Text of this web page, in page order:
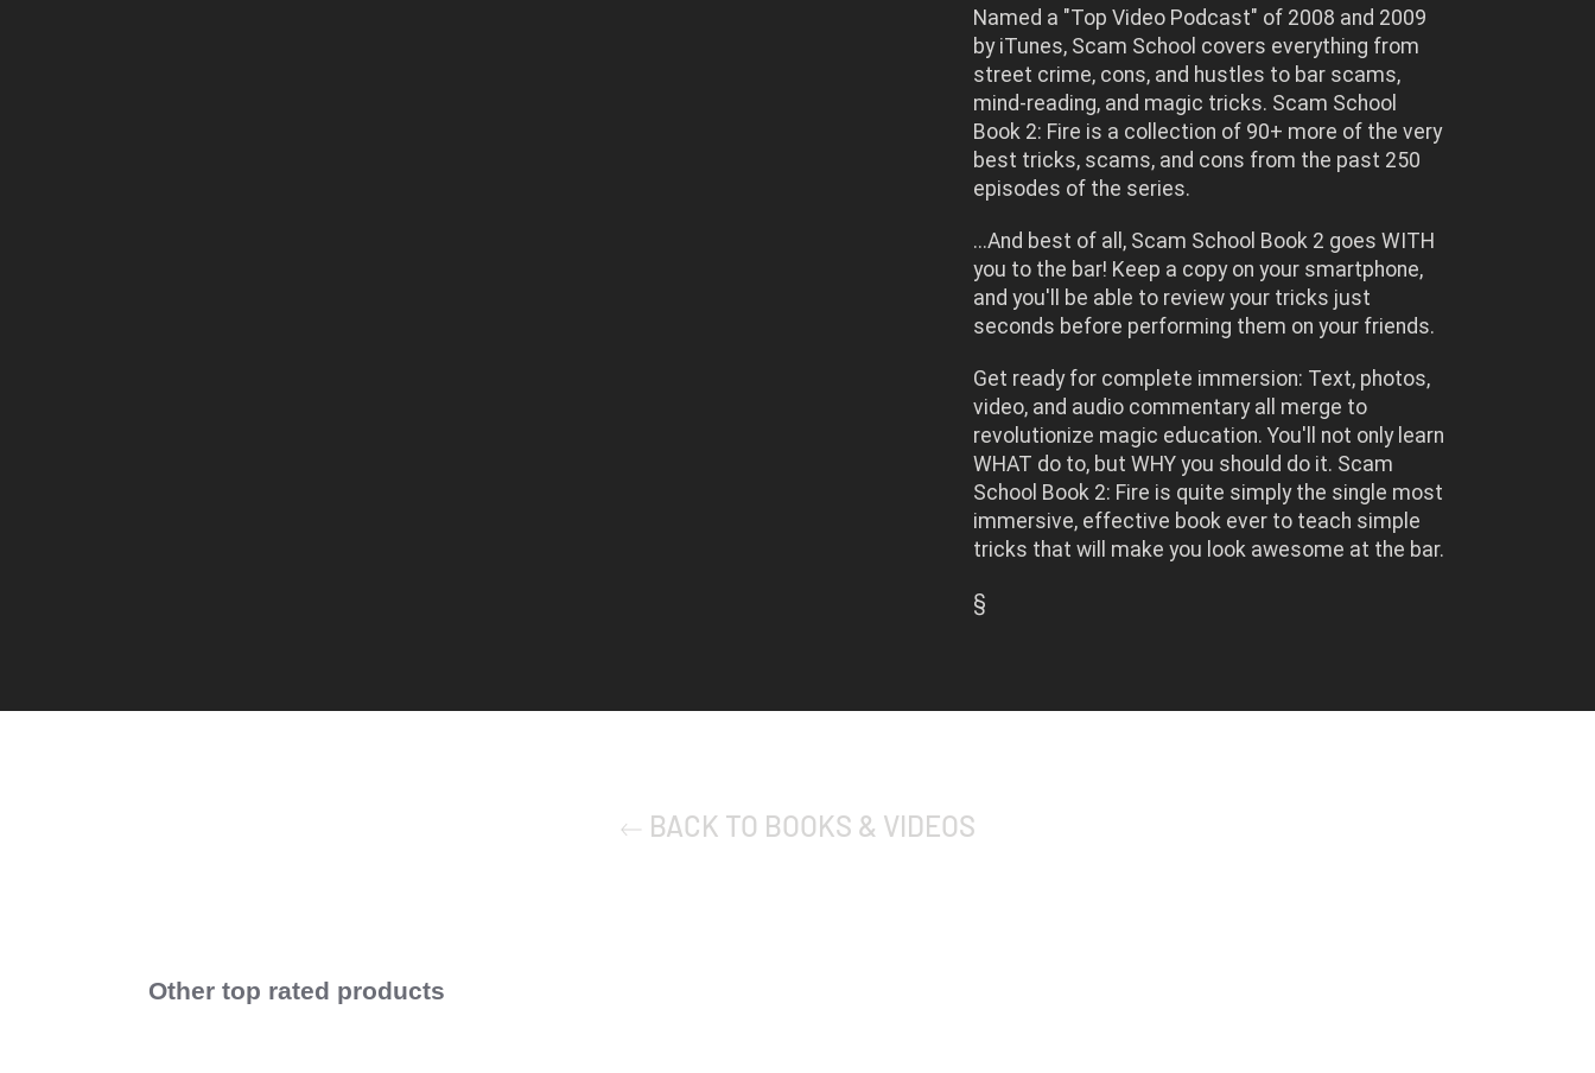
Named a "Top Video Podcast" of 2008 and 2009
by iTunes, Scam School covers everything from
street crime, cons, and hustles to bar scams,
mind-reading, and magic tricks. Scam School
Book 2: Fire is a collection of 90+ more of the very
best tricks, scams, and cons from the past 250
episodes of the series.
...And best of all, Scam School Book 2 goes WITH
you to the bar! Keep a copy on your smartphone,
and you'll be able to review your tricks just
seconds before performing them on your friends.
Get ready for complete immersion: Text, photos,
video, and audio commentary all merge to
revolutionize magic education. You'll not only learn
WHAT do to, but WHY you should do it. Scam
School Book 2: Fire is quite simply the single most
immersive, effective book ever to teach simple
tricks that will make you look awesome at the bar.
§
BACK TO BOOKS & VIDEOS
Slideshow
Other top rated products